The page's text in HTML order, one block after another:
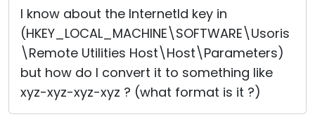
I know about the InternetId key in
(HKEY_LOCAL_MACHINE\SOFTWARE\Usoris
\Remote Utilities Host\Host\Parameters)
but how do I convert it to something like
xyz-xyz-xyz-xyz ? (what format is it ?)